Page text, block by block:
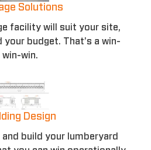
Solutions
facility will suit your site,
your budget. That’s a win-
win-win.
Design
and build your lumberyard